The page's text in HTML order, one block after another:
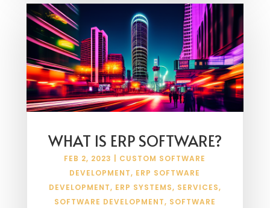
WHAT IS ERP SOFTWARE?
FEB 2, 2023
CUSTOM SOFTWARE
DEVELOPMENT, ERP SOFTWARE
DEVELOPMENT, ERP SYSTEMS, SERVICES,
SOFTWARE DEVELOPMENT, SOFTWARE